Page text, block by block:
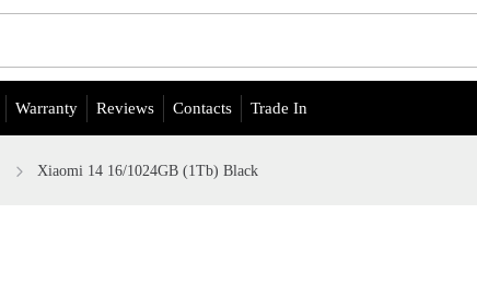
Warranty Reviews Contacts Trade In
Xiaomi 14 16/1024GB (1Tb) Black